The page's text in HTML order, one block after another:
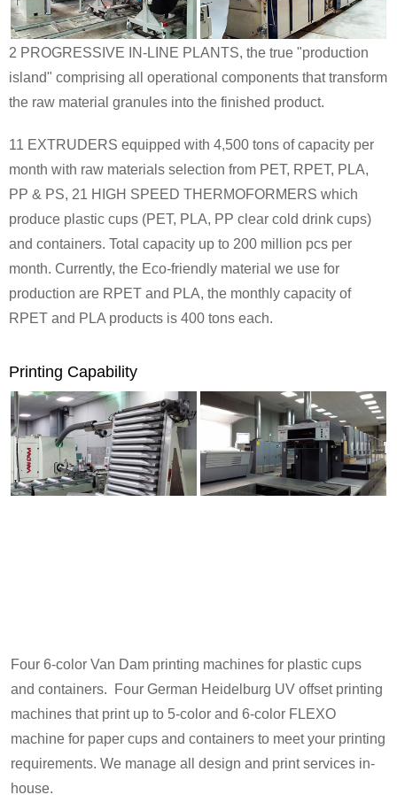
2 PROGRESSIVE IN-LINE PLANTS, the true "production
island" comprising all operational components that transform
the raw material granules into the finished product.
11 EXTRUDERS equipped with 4,500 tons of capacity per
month with raw materials selection from PET, RPET, PLA,
PP & PS, 21 HIGH SPEED THERMOFORMERS which
produce plastic cups (PET, PLA, PP clear cold drink cups)
and containers. Total capacity up to 200 million pcs per
month. Currently, the Eco-friendly material we use for
production are RPET and PLA, the monthly capacity of
RPET and PLA products is 400 tons each.
Printing Capability
Four 6-color Van Dam printing machines for plastic cups
and containers. Four German Heidelburg UV offset printing
machines that print up to 5-color and 6-color FLEXO
machine for paper cups and containers to meet your printing
requirements. We manage all design and print services in-
house.